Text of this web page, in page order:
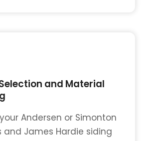
and Material
Andersen or Simonton
and James Hardie siding